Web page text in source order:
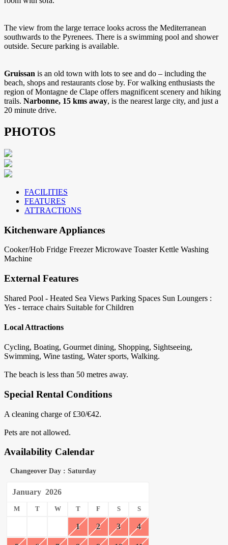
The view from the large terrace looks across the Mediterranean
southwards to the Pyrenees. There is a swimming pool and shower
outside. Secure parking is available.
Gruissan is an old town with lots to see and do – including the
beach, shops and restaurants close by. For walking enthusiasts the
region of Montagne de Clape offers magnificent scenery and hiking
trails. Narbonne, 15 kms away, is the nearest large city, and just a
20 minute drive.
PHOTOS
FACILITIES
FEATURES
ATTRACTIONS
Kitchenware Appliances
Cooker/Hob Fridge Freezer Microwave Toaster Kettle Washing
Machine
External Features
Shared Pool - Heated Sea Views Parking Spaces Sun Loungers :
Yes - terrace chairs Suitable for Children
Local Attractions
Cycling, Boating, Gourmet dining, Shopping, Sightseeing,
Swimming, Wine tasting, Water sports, Walking.
The beach is less than 50 metres away.
Special Rental Conditions
A cleaning charge of £30/€42.
Pets are not allowed.
Availability Calendar
Changeover Day : Saturday
January 2026
M T W T F S S
1 2 3 4